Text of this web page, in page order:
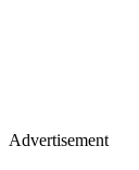
Advertisement